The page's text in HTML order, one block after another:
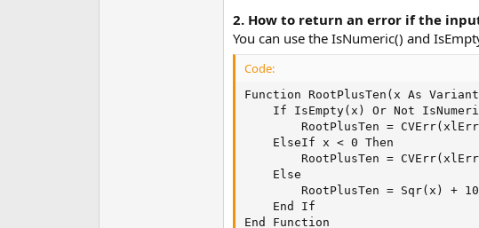
2. How to return an error if the
You can use the IsNumeric() and
Code:
Function RootPlusTen(x As
If IsEmpty(x) Or Not
RootPlusTen =
    ElseIf x < 0 Then
RootPlusTen =
    Else
        RootPlusTen = Sqr(x) + 10
    End If
End Function